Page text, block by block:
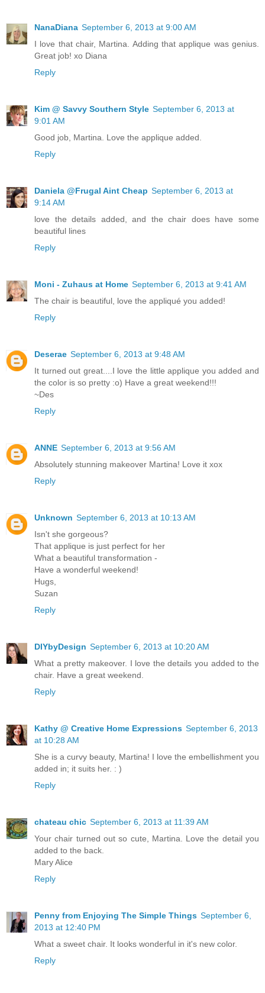
NanaDiana September 6, 2013 at 9:00 AM
I love that chair, Martina. Adding that applique was genius.
Great job! xo Diana
Reply
Kim @ Savvy Southern Style September 6, 2013 at
9:01 AM
Good job, Martina. Love the applique added.
Reply
Daniela @Frugal Aint Cheap September 6, 2013 at
9:14 AM
love the details added, and the chair does have some
beautiful lines
Reply
Moni - Zuhaus at Home September 6, 2013 at 9:41 AM
The chair is beautiful, love the appliqué you added!
Reply
Deserae September 6, 2013 at 9:48 AM
It turned out great....I love the little applique you added and
the color is so pretty :o) Have a great weekend!!!
~Des
Reply
ANNE September 6, 2013 at 9:56 AM
Absolutely stunning makeover Martina! Love it xox
Reply
Unknown September 6, 2013 at 10:13 AM
Isn't she gorgeous?
That applique is just perfect for her
What a beautiful transformation -
Have a wonderful weekend!
Hugs,
Suzan
Reply
DIYbyDesign September 6, 2013 at 10:20 AM
What a pretty makeover. I love the details you added to the
chair. Have a great weekend.
Reply
Kathy @ Creative Home Expressions September 6, 2013
at 10:28 AM
She is a curvy beauty, Martina! I love the embellishment you
added in; it suits her. : )
Reply
chateau chic September 6, 2013 at 11:39 AM
Your chair turned out so cute, Martina. Love the detail you
added to the back.
Mary Alice
Reply
Penny from Enjoying The Simple Things September 6,
2013 at 12:40 PM
What a sweet chair. It looks wonderful in it's new color.
Reply